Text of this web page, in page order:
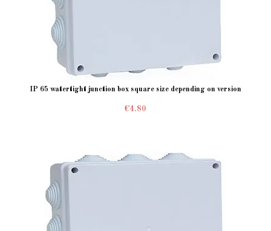
IP 65 watertight junction box square size depending on version
€4.80